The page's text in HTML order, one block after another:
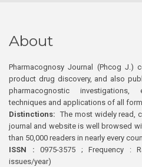
About
Pharmacognosy Journal (Phcog J.)
product drug discovery, and also
pharmacognostic investigations,
techniques and applications of all
Distinctions: The most widely read,
journal and website is well browsed
than 50,000 readers in nearly every
ISSN : 0975-3575 ; Frequency :
issues/year)